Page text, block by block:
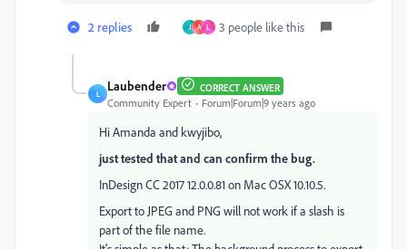
2 replies J A L 3 people like this
L
Laubender CORRECT ANSWER
Community Expert Forum|Forum|9 years ago
Hi Amanda and kwyjibo,
just tested that and can confirm the bug.
InDesign CC 2017 12.0.0.81 on Mac OSX 10.10.5.
Export to JPEG and PNG will not work if a slash is
part of the file name.